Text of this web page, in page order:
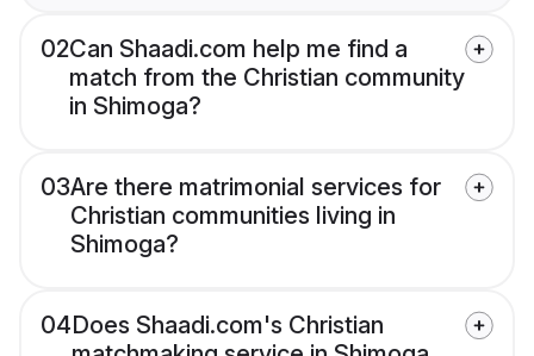
02Can Shaadi.com help me find a
match from the Christian community
in Shimoga?
03Are there matrimonial services for
Christian communities living in
Shimoga?
04Does Shaadi.com's Christian